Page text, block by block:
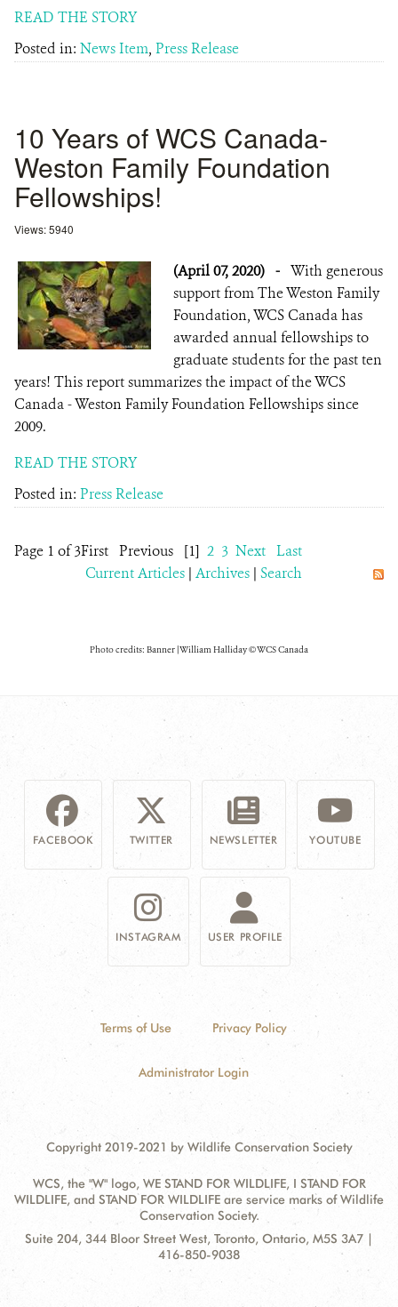
READ THE STORY
Posted in: News Item, Press Release
10 Years of WCS Canada-
Weston Family Foundation
Fellowships!
Views: 5940
(April 07, 2020) - With generous
support from The Weston Family
Foundation, WCS Canada has
awarded annual fellowships to
graduate students for the past ten
years! This report summarizes the impact of the WCS
Canada - Weston Family Foundation Fellowships since
2009.
READ THE STORY
Posted in: Press Release
Page 1 of 3First Previous [1] 2 3 Next Last
Current Articles | Archives | Search
Photo credits: Banner | William Halliday © WCS Canada
FACEBOOK TWITTER NEWSLETTER YOUTUBE
INSTAGRAM USER PROFILE
Terms of Use Privacy Policy
Administrator Login
Copyright 2019-2021 by Wildlife Conservation Society
WCS, the "W" logo, WE STAND FOR WILDLIFE, I STAND FOR
WILDLIFE, and STAND FOR WILDLIFE are service marks of Wildlife
Conservation Society.
Contact
Address:
Suite 204, 344 Bloor Street West, Toronto, Ontario, M5S 3A7 |
416-850-9038